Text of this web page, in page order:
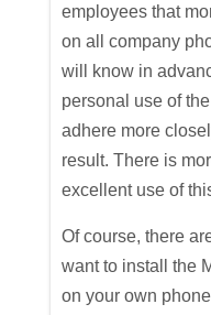
employees that
on all company
will know in
personal use of
adhere more
result. There is
excellent use of
Of course, there
want to install the
on your own